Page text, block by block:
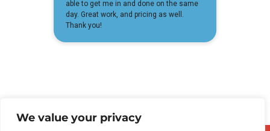
We value your privacy